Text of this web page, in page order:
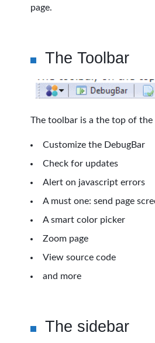
page.
The Toolbar
The toolbar is a the top of the
Customize the DebugBar
Check for updates
Alert on javascript errors
A must one: send page
A smart color picker
Zoom page
View source code
and more
The sidebar